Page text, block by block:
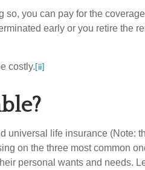
you can pay for the
early or you retire the
costly. [ii]
life insurance (Note:
on the three most common
personal wants and needs.